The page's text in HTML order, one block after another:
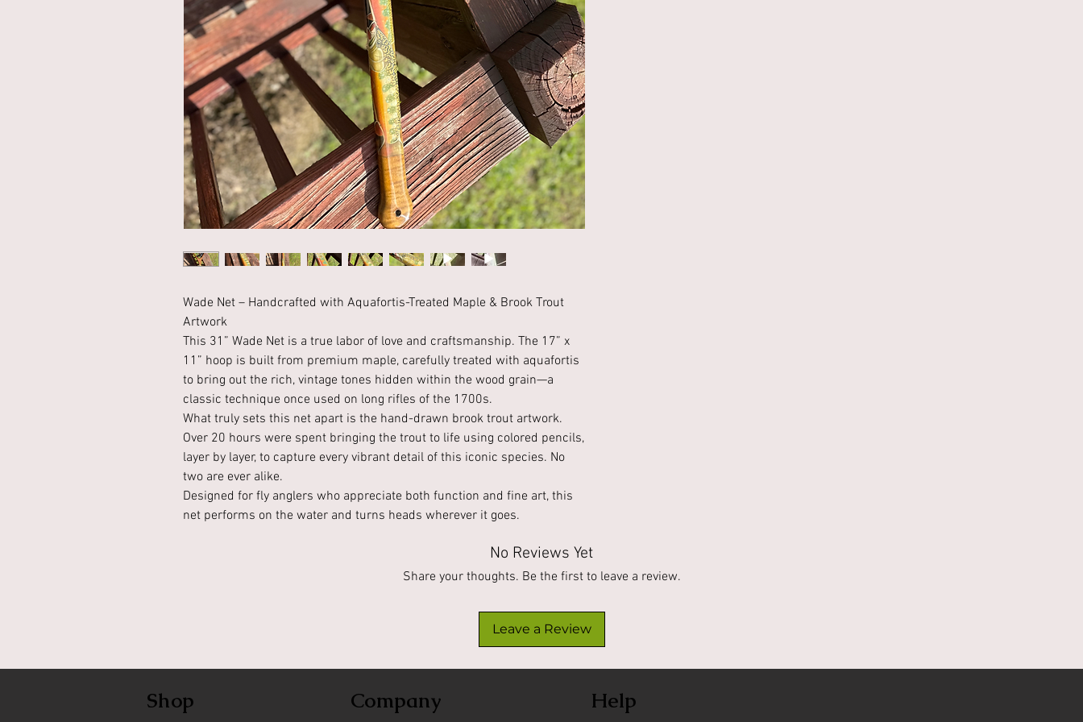
Wade Net – Handcrafted with Aquafortis-Treated Maple & Brook Trout
Artwork
This 31” Wade Net is a true labor of love and craftsmanship. The 17” x
11” hoop is built from premium maple, carefully treated with aquafortis
to bring out the rich, vintage tones hidden within the wood grain—a
classic technique once used on long rifles of the 1700s.
What truly sets this net apart is the hand-drawn brook trout artwork.
Over 20 hours were spent bringing the trout to life using colored pencils,
layer by layer, to capture every vibrant detail of this iconic species. No
two are ever alike.
Designed for fly anglers who appreciate both function and fine art, this
net performs on the water and turns heads wherever it goes.
No Reviews Yet
Share your thoughts. Be the first to leave a review.
Leave a Review
Shop Company Help